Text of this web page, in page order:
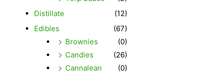
Distillate
(12)
Edibles
(67)
Brownies
(0)
Candies
(26)
Cannalean
(0)